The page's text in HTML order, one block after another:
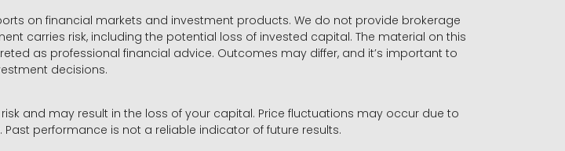
on financial markets and investment products. We do not provide brokerage
carries risk, including the potential loss of invested capital. The material on this
as professional financial advice. Outcomes may differ, and it’s important to
decisions.
and may result in the loss of your capital. Price fluctuations may occur due to
performance is not a reliable indicator of future results.